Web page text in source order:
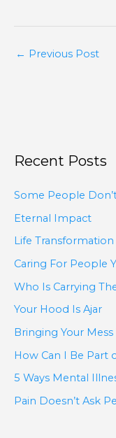
← Previous Post
Recent Posts
Some People
Eternal Impact
Life Transformation
Caring For People
Who Is Carrying
Your Hood Is Ajar
Bringing Your
How Can I Be Part
5 Ways Mental
Pain Doesn’t Ask